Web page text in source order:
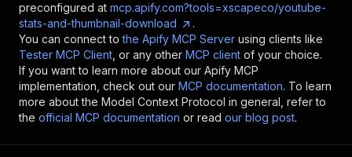
preconfigured at mcp.apify.com?tools=xscapeco/youtube-
stats-and-thumbnail-download
.
You can connect to the Apify MCP Server using clients like
Tester MCP Client , or any other MCP client of your choice.
If you want to learn more about our Apify MCP
implementation, check out our MCP documentation. To learn
more about the Model Context Protocol in general, refer to
the official MCP documentation or read our blog post.